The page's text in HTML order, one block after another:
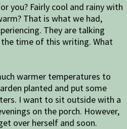
you? Fairly cool and rainy with
That is what we had,
They are talking
time of this writing. What
warmer temperatures to
planted and put some
I want to sit outside with a
on the porch. However,
over herself and soon.